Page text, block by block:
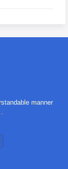
manner